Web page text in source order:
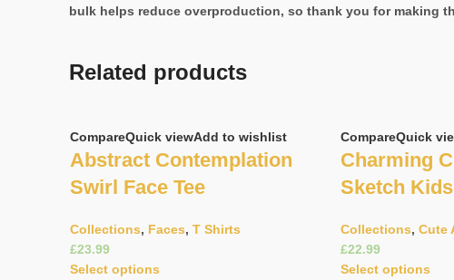
bulk helps reduce overproduction, so thank you for making
Related products
CompareQuick viewAdd to wishlist
Abstract Contemplation
Swirl Face Tee
Collections, Faces, T Shirts
£
Select options
CompareQuick
Charming
Sketch Kids
Collections, Cute
£
Select options